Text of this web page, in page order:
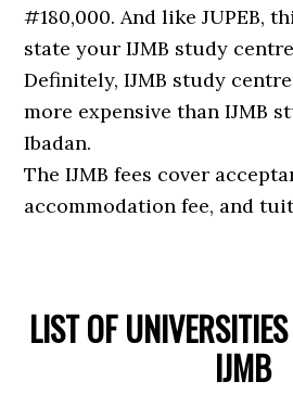
#180,000. And like JUPEB,
state your IJMB study
Definitely, IJMB study
more expensive than IJMB
Ibadan.
The IJMB fees cover
accommodation fee, and
LIST OF
IJMB